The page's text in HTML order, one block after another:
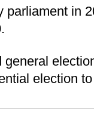
parliament in
election